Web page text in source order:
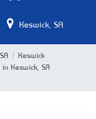
Keswick, SA
SA
Keswick
Keswick, SA